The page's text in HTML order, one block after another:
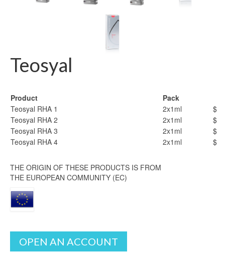
Teosyal
Product
Pack
Teosyal RHA 1
2x1ml
$
Teosyal RHA 2
2x1ml
$
Teosyal RHA 3
2x1ml
$
Teosyal RHA 4
2x1ml $
THE ORIGIN OF THESE PRODUCTS IS FROM
THE EUROPEAN COMMUNITY (EC)
OPEN AN ACCOUNT